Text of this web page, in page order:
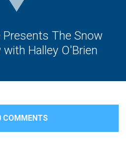
Presents The Snow
Halley O'Brien
COMMENTS